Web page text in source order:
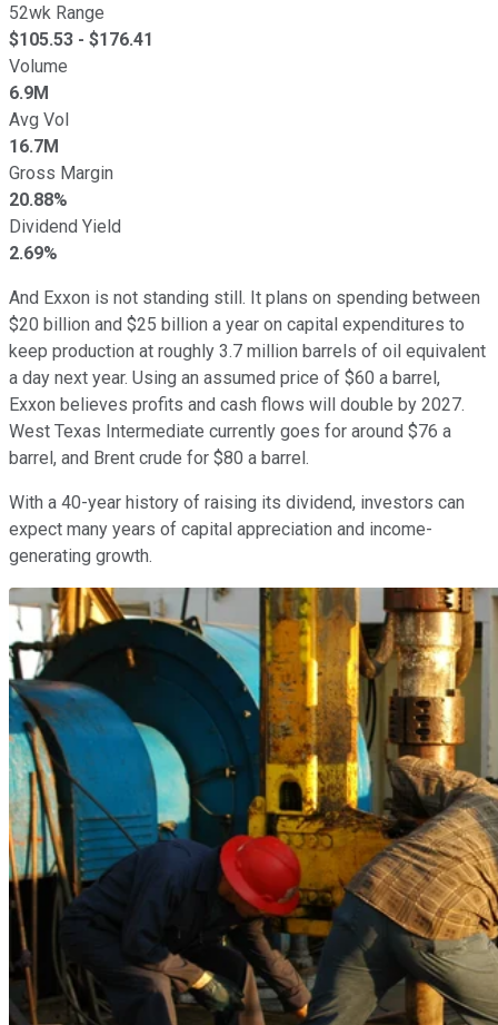
52wk Range
$105.53 - $176.41
Volume
6.9M
Avg Vol
16.7M
Gross Margin
20.88%
Dividend Yield
2.69%
And Exxon is not standing still. It plans on spending between
$20 billion and $25 billion a year on capital expenditures to
keep production at roughly 3.7 million barrels of oil equivalent
a day next year. Using an assumed price of $60 a barrel,
Exxon believes profits and cash flows will double by 2027.
West Texas Intermediate currently goes for around $76 a
barrel, and Brent crude for $80 a barrel.
With a 40-year history of raising its dividend, investors can
expect many years of capital appreciation and income-
generating growth.